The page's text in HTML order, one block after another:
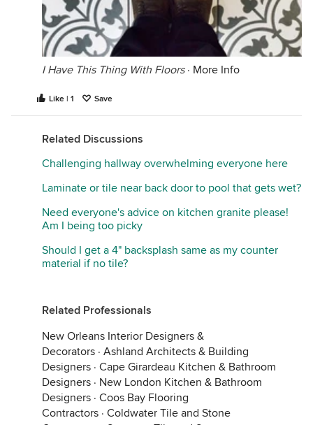
I Have This Thing With Floors· More Info
Like | 1 Save
Related Discussions
Challenging hallway overwhelming everyone here
Laminate or tile near back door to pool that gets wet?
Need everyone's advice on kitchen granite please!
Am I being too picky
Should I get a 4" backsplash same as my counter
material if no tile?
Related Professionals
New Orleans Interior Designers &
Decorators · Ashland Architects & Building
Designers · Cape Girardeau Kitchen & Bathroom
Designers · New London Kitchen & Bathroom
Designers · Coos Bay Flooring
Contractors · Coldwater Tile and Stone